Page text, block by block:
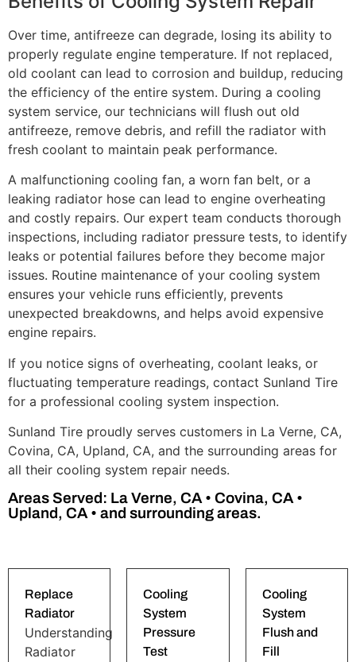
Over time, antifreeze can degrade, losing its ability to
properly regulate engine temperature. If not replaced,
old coolant can lead to corrosion and buildup, reducing
the efficiency of the entire system. During a cooling
system service, our technicians will flush out old
antifreeze, remove debris, and refill the radiator with
fresh coolant to maintain peak performance.
A malfunctioning cooling fan, a worn fan belt, or a
leaking radiator hose can lead to engine overheating
and costly repairs. Our expert team conducts thorough
inspections, including radiator pressure tests, to identify
leaks or potential failures before they become major
issues. Routine maintenance of your cooling system
ensures your vehicle runs efficiently, prevents
unexpected breakdowns, and helps avoid expensive
engine repairs.
If you notice signs of overheating, coolant leaks, or
fluctuating temperature readings, contact Sunland Tire
for a professional cooling system inspection.
Sunland Tire proudly serves customers in La Verne, CA,
Covina, CA, Upland, CA, and the surrounding areas for
all their cooling system repair needs.
Areas Served: La Verne, CA • Covina, CA •
Upland, CA • and surrounding areas.
Replace
Radiator
Understanding
Radiator
Cooling
System
Pressure
Test
Cooling
System
Flush and
Fill